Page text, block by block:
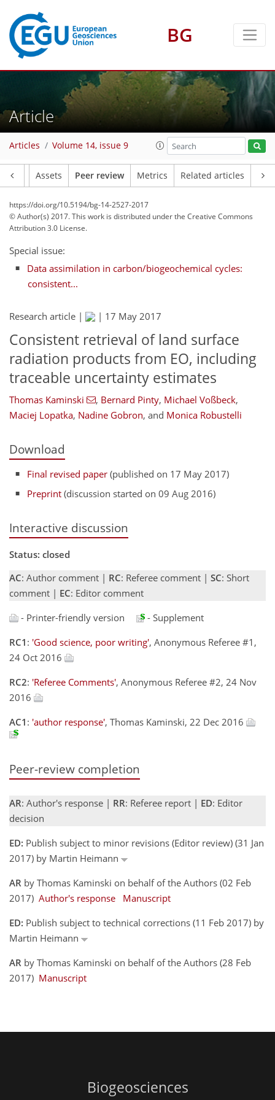
BG
Article
Articles Volume 14, issue 9
Assets Peer review Metrics Related articles
https://doi.org/10.5194/bg-14-2527-2017
© Author(s) 2017. This work is distributed underthe Creative Commons
Attribution 3.0 License.
Special issue:
Data assimilation in carbon/biogeochemical cycles:
consistent...
Research article | | 17 May 2017
Consistent retrieval of land surface
radiation products from EO, including
traceable uncertainty estimates
Thomas Kaminski , Bernard Pinty, Michael Voßbeck,
Maciej Lopatka, Nadine Gobron, and Monica Robustelli
Download
Final revised paper (published on 17 May 2017)
Preprint (discussion started on 09 Aug 2016)
Interactive discussion
Status: closed
AC: Author comment | RC: Referee comment | SC: Short
comment | EC: Editor comment
- Printer-friendly version
- Supplement
RC1 : 'Good science, poor writing', Anonymous Referee #1,
24 Oct 2016
RC2: 'Referee Comments', Anonymous Referee #2, 24 Nov
2016
AC1 : 'author response', Thomas Kaminski, 22 Dec 2016
Peer-review completion
AR: Author's response | RR: Referee report | ED: Editor
decision
ED: Publish subject to minor revisions (Editor review) (31 Jan
2017) by Martin Heimann
AR by Thomas Kaminski on behalf of the Authors (02 Feb
2017) Author's response
Manuscript
ED: Publish subject to technical corrections (11 Feb 2017) by
Martin Heimann
AR by Thomas Kaminski on behalf of the Authors (28 Feb
2017) Manuscript
Biogeosciences